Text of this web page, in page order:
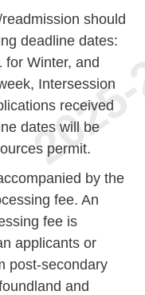
should
deadline dates:
for Winter, and
Intersession
received
dates will be
permit.
by the
fee. An
fee is
applicants or
post-secondary
and